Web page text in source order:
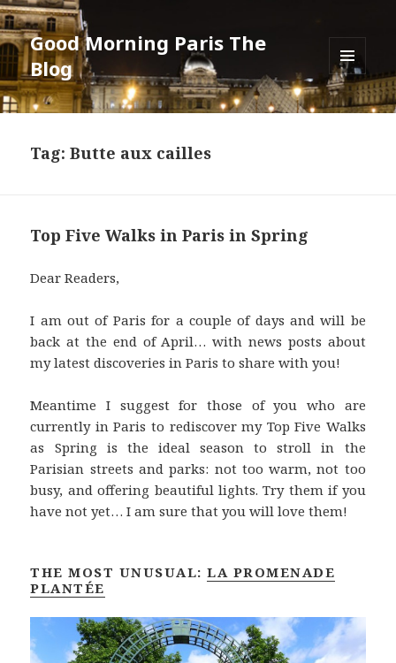
Good Morning Paris The
Blog
MENU
AND
WIDGETS
Tag: Butte aux cailles
Top Five Walks in Paris in Spring
Dear Readers,
I am out of Paris for a couple of days and will be
back at the end of April… with news posts about
my latest discoveries in Paris to share with you!
Meantime I suggest for those of you who are
currently in Paris to rediscover my Top Five Walks
as Spring is the ideal season to stroll in the
Parisian streets and parks: not too warm, not too
busy, and offering beautiful lights. Try them if you
have not yet… I am sure that you will love them!
THE MOST UNUSUAL:LA PROMENADE
PLANTÉE